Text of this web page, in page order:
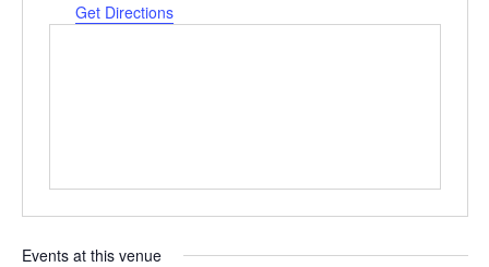
Get Directions
Events at this venue